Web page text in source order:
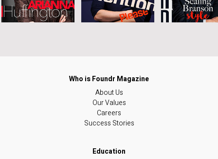
About Us
Our Values
Careers
Success Stories